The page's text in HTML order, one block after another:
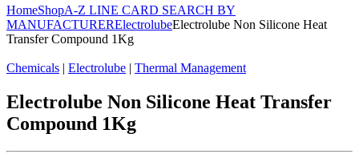
HomeShopA-Z LINE CARD SEARCH BY
MANUFACTURERElectrolubeElectrolube Non Silicone Heat
Transfer Compound 1Kg
Chemicals | Electrolube | Thermal Management
Electrolube Non Silicone Heat Transfer
Compound 1Kg